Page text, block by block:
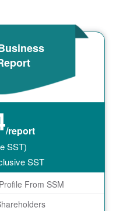
/report
SST)
SST
From SSM